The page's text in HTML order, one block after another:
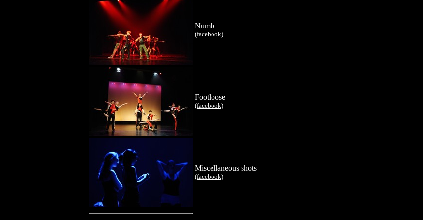
Numb
(facebook)
Footloose
(facebook)
Miscellaneous shots
(facebook)